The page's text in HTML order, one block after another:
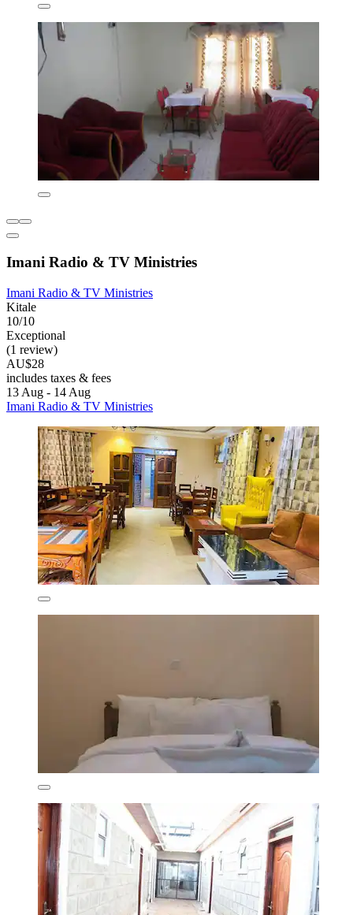
Imani Radio & TV Ministries
Imani Radio & TV Ministries
Kitale
10/10
Exceptional
(1 review)
AU$28
includes taxes & fees
13 Aug - 14 Aug
Imani Radio & TV Ministries